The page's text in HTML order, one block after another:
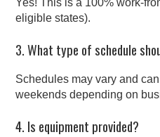
Yes! This is a 100% work-
eligible states).
3. What type of schedule
Schedules may vary and
weekends depending on
4. Is equipment provided?